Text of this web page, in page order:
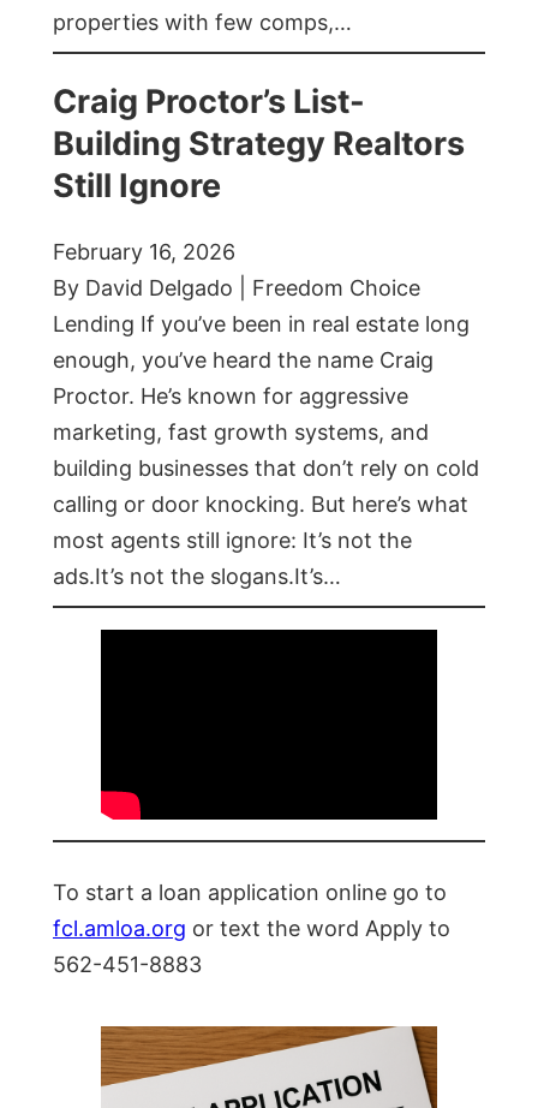
properties with few comps,…
Craig Proctor’s List-
Building Strategy Realtors
Still Ignore
February 16, 2026
By David Delgado | Freedom Choice
Lending If you’ve been in real estate long
enough, you’ve heard the name Craig
Proctor. He’s known for aggressive
marketing, fast growth systems, and
building businesses that don’t rely on cold
calling or door knocking. But here’s what
most agents still ignore: It’s not the
ads.It’s not the slogans.It’s…
To start a loan application online go to
fcl.amloa.org or text the word Apply to
562-451-8883